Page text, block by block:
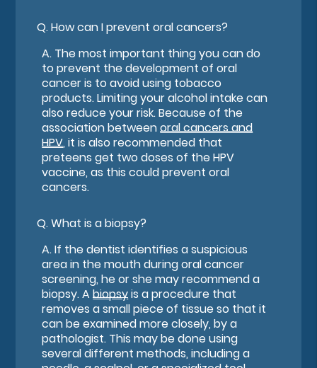
Q.How can I prevent oral cancers?
A. The most important thing you can do
to prevent the development of oral
cancer is to avoid using tobacco
products. Limiting your alcohol intake can
also reduce your risk. Because of the
association betweenoral cancers and
HPV, it is also recommended that
preteens get two doses of the HPV
vaccine, as this could prevent oral
cancers.
Q.What is a biopsy?
A.If the dentist identifies a suspicious
area in the mouth during oral cancer
screening, he or she may recommend a
biopsy. Abiopsyis a procedure that
removes a small piece of tissue so that it
can be examined more closely, by a
pathologist. This may be done using
several different methods, including a